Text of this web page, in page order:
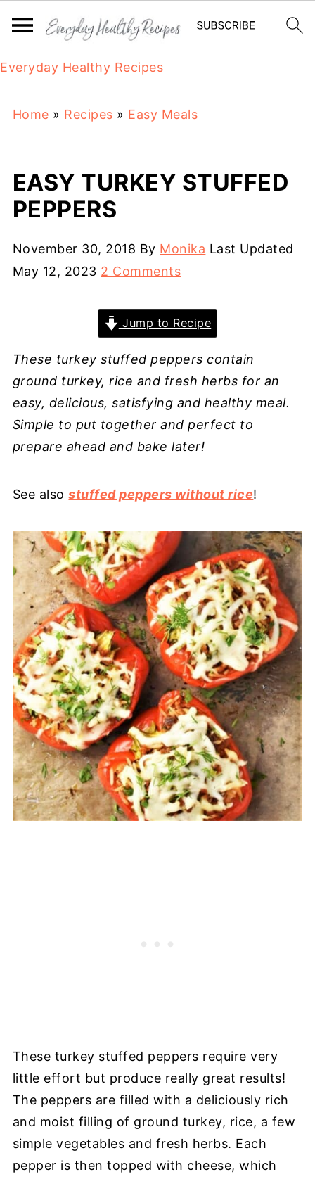
Everyday Healthy Recipes
Home » Recipes » Easy Meals
EASY TURKEY STUFFED
PEPPERS
November 30, 2018 By Monika Last Updated
May 12, 2023 2 Comments
Jump to Recipe
These turkey stuffed peppers contain
ground turkey, rice and fresh herbs for an
easy, delicious, satisfying and healthy meal.
Simple to put together and perfect to
prepare ahead and bake later!
See alsostuffed peppers without rice!
These turkey stuffed peppers require very
little effort but produce really great results!
The peppers are filled with a deliciously rich
and moist filling of ground turkey, rice, a few
simple vegetables and fresh herbs. Each
pepper is then topped with cheese, which